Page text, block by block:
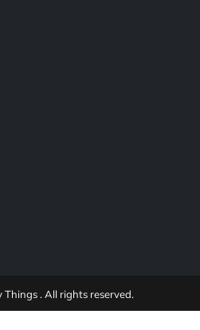
. All rights reserved.